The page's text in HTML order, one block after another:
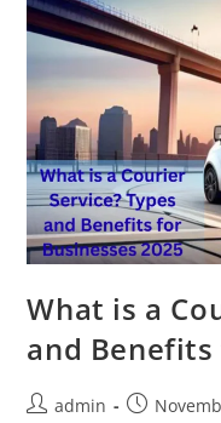
What is a
and Benefits
admin